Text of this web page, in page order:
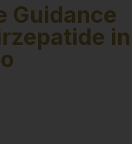
Guidance
in